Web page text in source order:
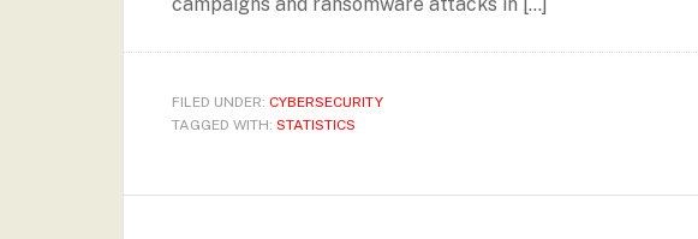
FILED UNDER: CYBERSECURITY
TAGGED WITH: STATISTICS